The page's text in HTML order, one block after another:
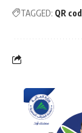
TAGGED: QR